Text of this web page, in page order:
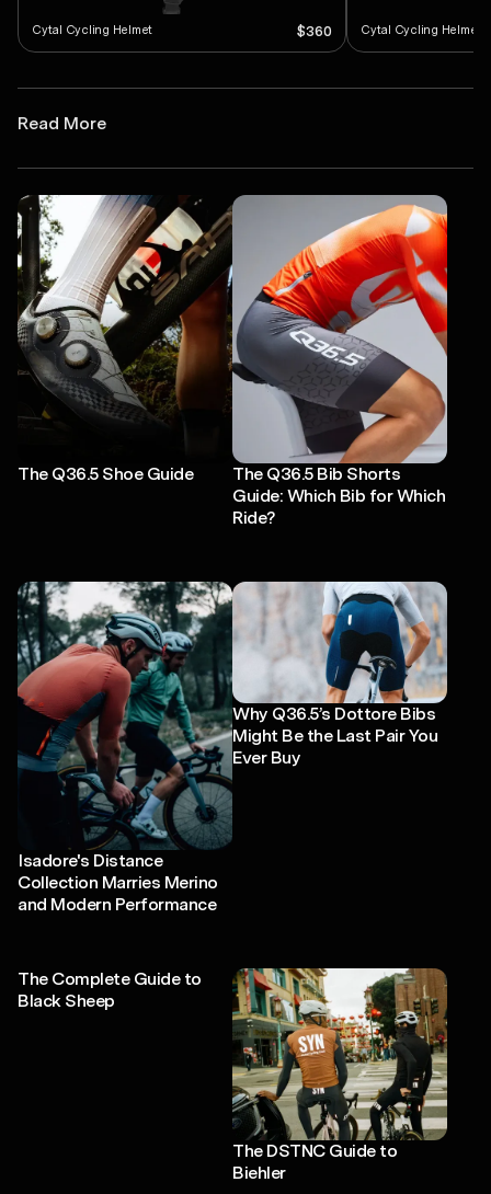
Cytal Cycling Helmet $360 Cytal Cycling Helmet
Read More
The Q36.5 Shoe Guide
The Q36.5 Bib Shorts
Guide: Which Bib for Which
Ride?
Isadore's Distance
Collection Marries Merino
and Modern Performance
Why Q36.5’s Dottore Bibs
Might Be the Last Pair You
Ever Buy
The Complete Guide to
Black Sheep
The DSTNC Guide to
Biehler